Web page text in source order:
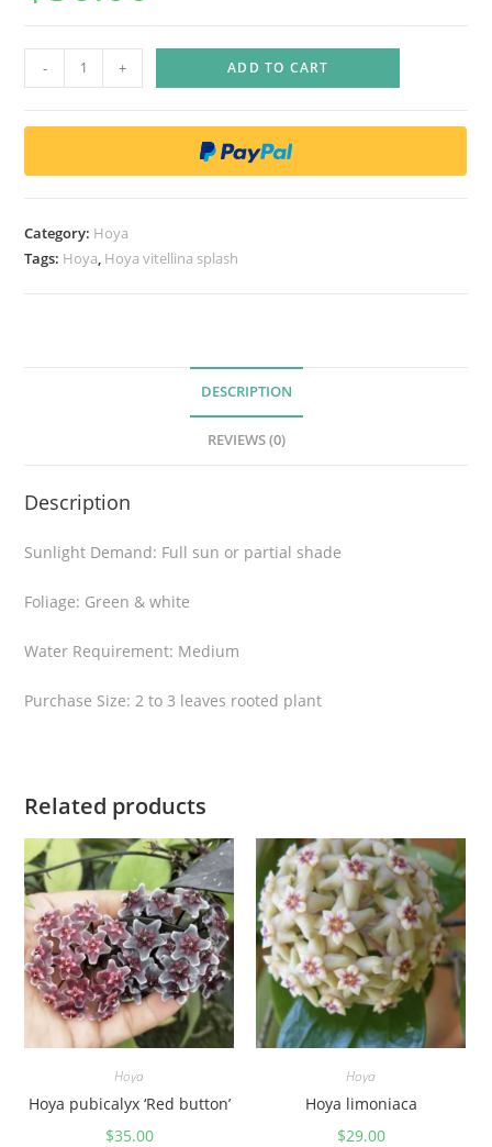
-
R
e
H
o
i
a
p
s
a
t
i
t
y
+ ADD TO CART
Category: Hoya
Tags: Hoya, Hoya vitellina splash
DESCRIPTION
REVIEWS (0)
Description
Sunlight Demand: Full sun or partial shade
Foliage: Green & white
Water Requirement: Medium
Purchase Size: 2 to 3 leaves rooted plant
Related products
Hoya
Hoya pubicalyx ‘Red button’
$35.00
Hoya
Hoya limoniaca
$29.00